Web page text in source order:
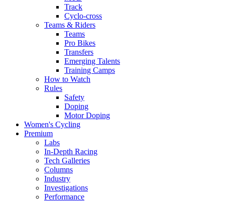
Track
Cyclo-cross
Teams & Riders
Teams
Pro Bikes
Transfers
Emerging Talents
Training Camps
How to Watch
Rules
Safety
Doping
Motor Doping
Women's Cycling
Premium
Labs
In-Depth Racing
Tech Galleries
Columns
Industry
Investigations
Performance